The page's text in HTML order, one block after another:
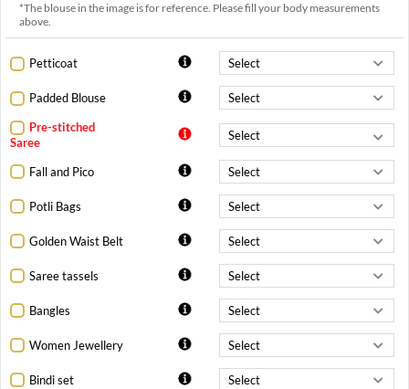
*The blouse in the image is for reference. Please fill your body measurements
above.
Petticoat
Padded Blouse
Pre-stitched
Saree
Fall and Pico
Potli Bags
Golden Waist Belt
Saree tassels
Bangles
Women Jewellery
Bindi set